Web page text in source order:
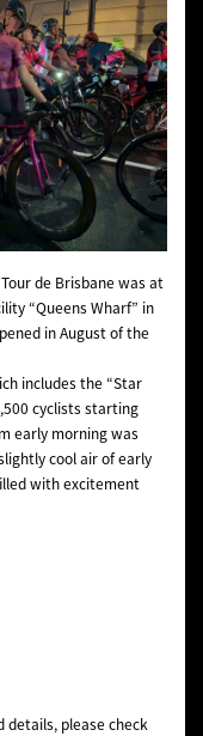
de Brisbane was at
“Queens Wharf” in
in August of the
includes the “Star
cyclists starting
early morning was
cool air of early
with excitement
please check